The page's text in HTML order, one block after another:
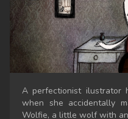
A perfectionist ilustrator
when she accidentally
Wolfie, a little wolf with